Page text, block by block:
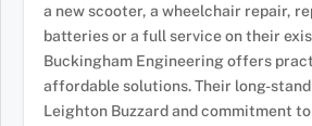
a new scooter, a wheelchair repair,
batteries or a full service on their
Buckingham Engineering offers
affordable solutions. Their long-
Leighton Buzzard and commitment